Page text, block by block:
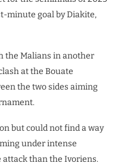
minute goal by Diakite,
the Malians in another
at the Bouate
the two sides aiming
but could not find a way
under intense
than the Ivoriens.